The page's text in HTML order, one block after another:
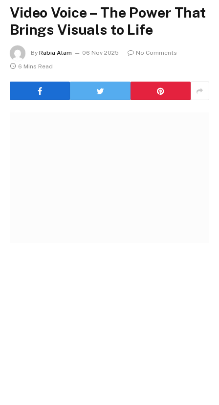
Video Voice – The Power That
Brings Visuals to Life
By Rabia Alam 06 Nov 2025
No Comments
6 Mins Read